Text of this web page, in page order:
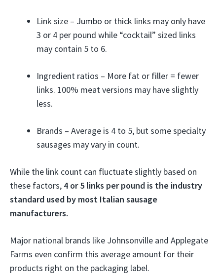
Link size – Jumbo or thick links may only have
3 or 4 per pound while “cocktail” sized links
may contain 5 to 6.
Ingredient ratios – More fat or filler = fewer
links. 100% meat versions may have slightly
less.
Brands – Average is 4 to 5, but some specialty
sausages may vary in count.
While the link count can fluctuate slightly based on
these factors, 4 or 5 links per pound is the industry
standard used by most Italian sausage
manufacturers.
Major national brands like Johnsonville and Applegate
Farms even confirm this average amount for their
products right on the packaging label.